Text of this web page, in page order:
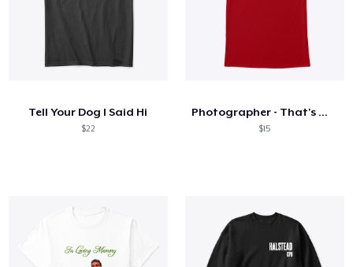
Tell Your Dog I Said Hi
$22
Photographer - That's What I Am
$15